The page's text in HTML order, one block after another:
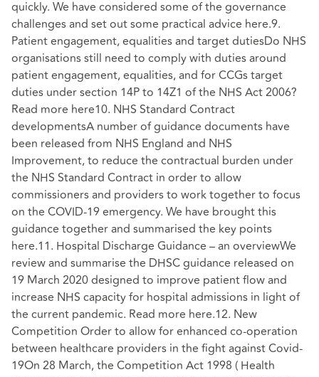
quickly. We have considered some of the governance
challenges and set out some practical advice here.9.
Patient engagement, equalities and target dutiesDo NHS
organisations still need to comply with duties around
patient engagement, equalities, and for CCGs target
duties under section 14P to 14Z1 of the NHS Act 2006?
Read more here10. NHS Standard Contract
developmentsA number of guidance documents have
been released from NHS England and NHS
Improvement, to reduce the contractual burden under
the NHS Standard Contract in order to allow
commissioners and providers to work together to focus
on the COVID-19 emergency. We have brought this
guidance together and summarised the key points
here.11. Hospital Discharge Guidance – an overviewWe
review and summarise the DHSC guidance released on
19 March 2020 designed to improve patient flow and
increase NHS capacity for hospital admissions in light of
the current pandemic. Read more here.12. New
Competition Order to allow for enhanced co-operation
between healthcare providers in the fight against Covid-
19On 28 March, the Competition Act 1998 ( Health